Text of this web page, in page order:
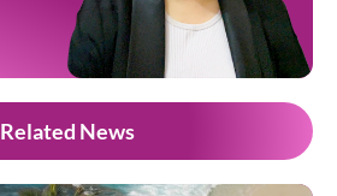
Related News